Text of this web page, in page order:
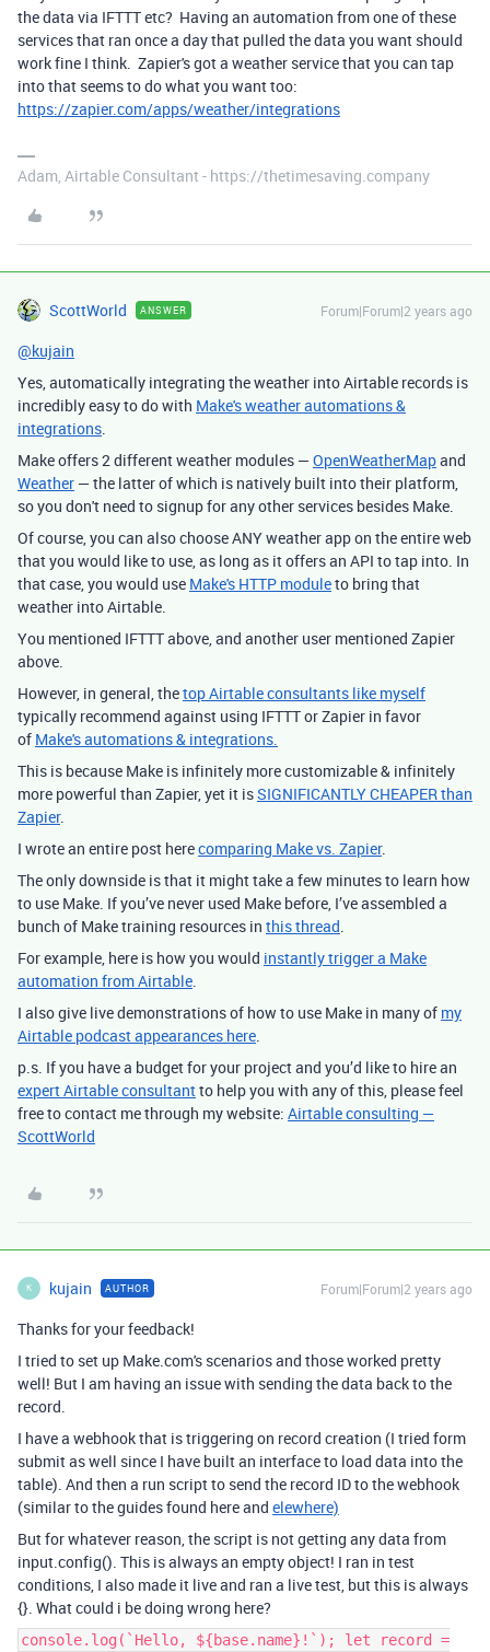
the data via IFTTT etc? Having an automation from one of these
services that ran once a day that pulled the data you want should
work fine I think. Zapier's got a weather service that you can tap
into that seems to do what you want too:
https://zapier.com/apps/weather/integrations
Adam, Airtable Consultant - https://thetimesaving.company
ScottWorld ANSWER Forum|Forum|2 years ago
@kujain
Yes, automatically integrating the weather into Airtable records is
incredibly easy to do with Make's weather automations &
integrations
Make offers 2 different weather modules — OpenWeatherMapand
Weather — the latter of which is natively built into their platform,
so you don't need to signup for any other services besides Make.
Of course, you can also choose ANY weather app on the entire web
that you would like to use, as long as it offers an API to tap into. In
that case, you would use Make's HTTP moduleto bring that
weather into Airtable.
You mentioned IFTTT above, and another user mentioned Zapier
above.
However, in general, thetop Airtable consultants like myself
typically recommend against using IFTTT or Zapier in favor
of Make's automations & integrations.
This is because Make is infinitely more customizable & infinitely
more powerful than Zapier, yet it isSIGNIFICANTLY CHEAPER than
Zapier.
I wrote an entire post herecomparing Make vs. Zapier.
The only downside is that it might take a few minutes to learn how
to use Make. If you’ve never used Make before, I’ve assembled a
bunch of Make training resources in this thread
For example, here is how you would instantly trigger a Make
automation from Airtable
I also give live demonstrations of how to use Make in many of my
Airtable podcast appearances here
p.s. If you have a budget for your project and you’d like to hire an
expert Airtable consultantto help you with any of this, please feel
free to contact me through my website: Airtable consulting —
ScottWorld
K kujain AUTHOR Forum|Forum|2 years ago
Thanks for your feedback!
I tried to set up Make.com's scenarios and those worked pretty
well! But I am having an issue with sending the data back to the
record.
I have a webhook that is triggering on record creation (I tried form
submit as well since I have built an interface to load data into the
table). And then a run script to send the record ID to the webhook
(similar to the guides found here and elewhere)
But for whatever reason, the script is not getting any data from
input.config(). This is always an empty object! I ran in test
conditions, I also made it live and ran a live test, but this is always
{}. What could i be doing wrong here?
console.log(`Hello, ${base.name}!`); let record =